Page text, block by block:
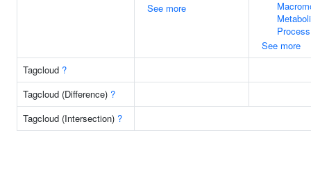
See more
Process
See more
Tagcloud ?
Tagcloud (Difference) ?
Tagcloud (Intersection) ?